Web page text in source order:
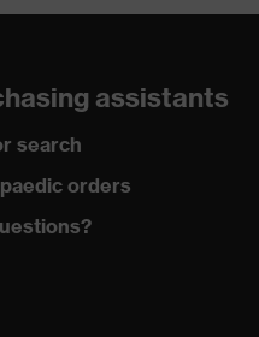
dry, wet, dusty, moisture
Thermoplastic
Elastane®, Polyester
assistants
search
orders